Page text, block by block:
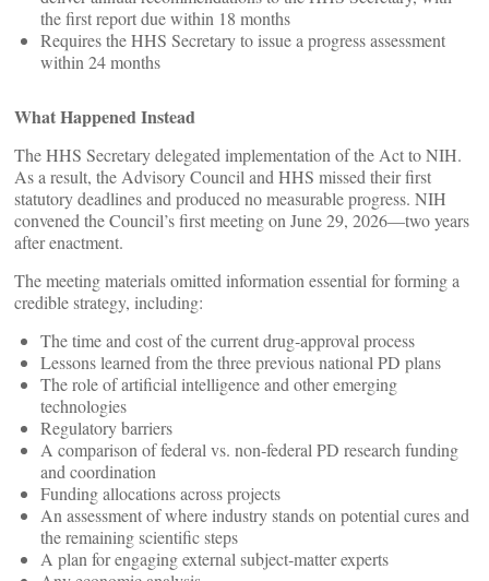
the first report due within 18 months
Requires the HHS Secretary to issue a progress assessment
within 24 months
What Happened Instead
The HHS Secretary delegated implementation of the Act to NIH.
As a result, the Advisory Council and HHS missed their first
statutory deadlines and produced no measurable progress. NIH
convened the Council’s first meeting on June 29, 2026—two years
after enactment.
The meeting materials omitted information essential for forming a
credible strategy, including:
The time and cost of the current drug‑approval process
Lessons learned from the three previous national PD plans
The role of artificial intelligence and other emerging
technologies
Regulatory barriers
A comparison of federal vs. non‑federal PD research funding
and coordination
Funding allocations across projects
An assessment of where industry stands on potential cures and
the remaining scientific steps
A plan for engaging external subject‑matter experts